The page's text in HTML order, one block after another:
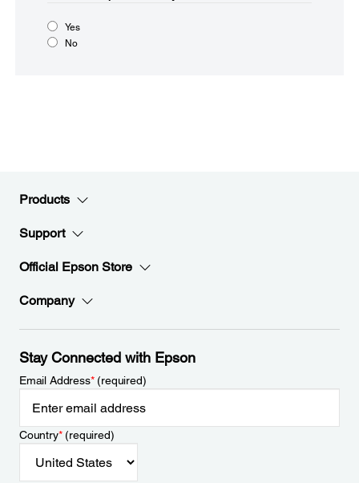
Yes
No
Products
Support
Official Epson Store
Company
Stay Connected with Epson
Email Address*(required)
Country*(required)